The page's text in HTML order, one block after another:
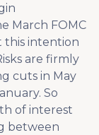
March FOMC
this intention
are firmly
cuts in May
So
of interest
between